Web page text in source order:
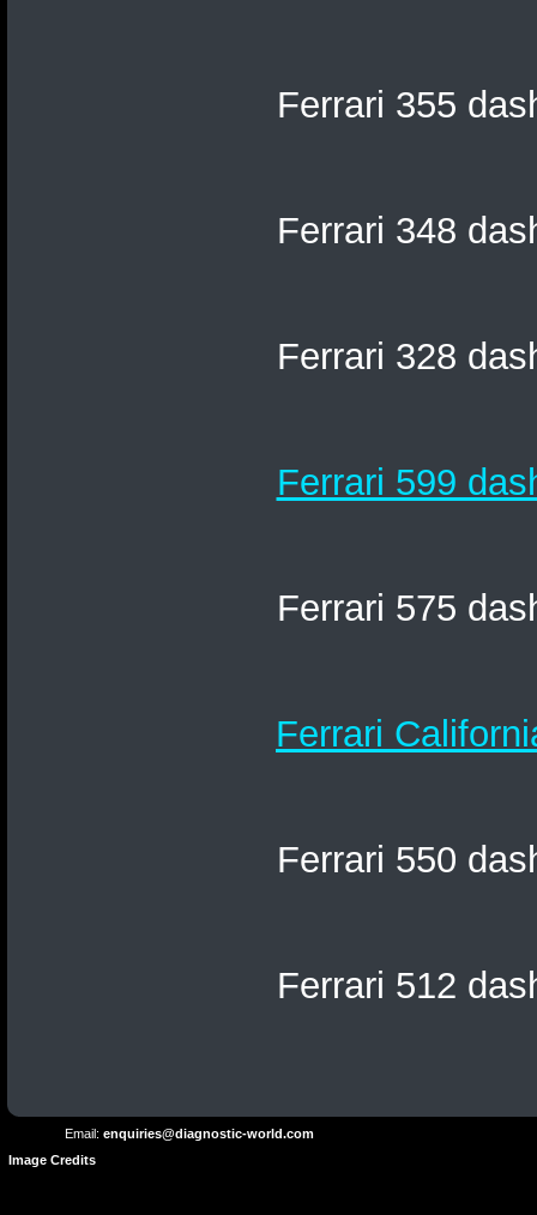
Ferrari 355
Ferrari 348
Ferrari 328
Ferrari 599
Ferrari 575
Ferrari
Ferrari 550
Ferrari 512
Email: enquiries@diagnostic-world.com
Image Credits